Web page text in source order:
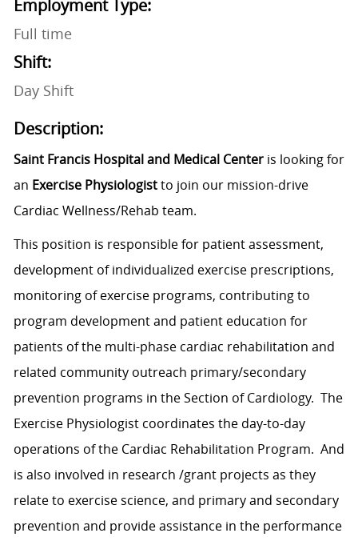
Employment Type:
Full time
Shift:
Day Shift
Description:
Saint Francis Hospital and Medical Centeris looking for
an Exercise Physiologistto join our mission-drive
Cardiac Wellness/Rehab team.
This position is responsible for patient assessment,
development of individualized exercise prescriptions,
monitoring of exercise programs, contributing to
program development and patient education for
patients of the multi-phase cardiac rehabilitation and
related community outreach primary/secondary
prevention programs in the Section of Cardiology. The
Exercise Physiologist coordinates the day-to-day
operations of the Cardiac Rehabilitation Program. And
is also involved in research /grant projects as they
relate to exercise science, and primary and secondary
prevention and provide assistance in the performance